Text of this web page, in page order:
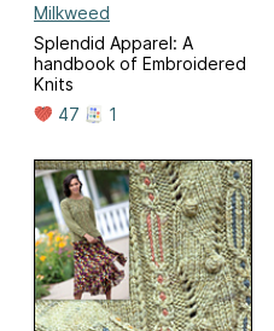
Milkweed
Splendid Apparel: A
handbook of Embroidered
Knits
47
1